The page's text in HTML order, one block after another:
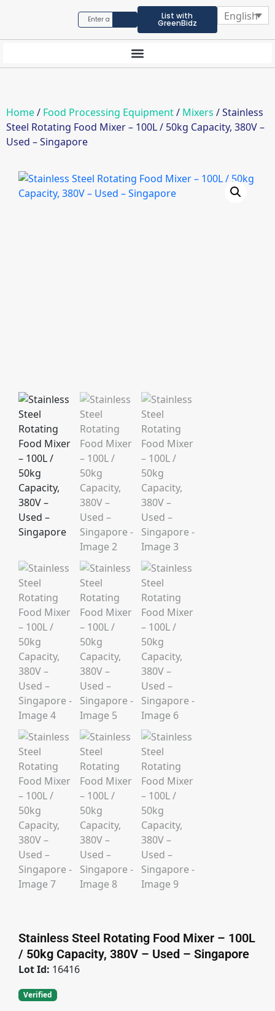
List with
GreenBidz
English
Home/ Food Processing Equipment/ Mixers / Stainless
Steel Rotating Food Mixer – 100L / 50kg Capacity, 380V –
Used – Singapore
Stainless Steel Rotating Food Mixer – 100L
/ 50kg Capacity, 380V – Used – Singapore
Lot Id: 16416
Verified